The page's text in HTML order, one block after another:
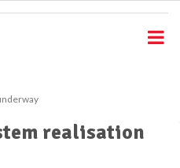
realisation